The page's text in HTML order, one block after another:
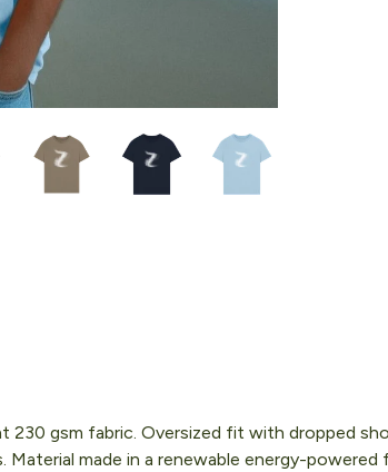
gsm fabric. Oversized fit with dropped
made in a renewable energy-